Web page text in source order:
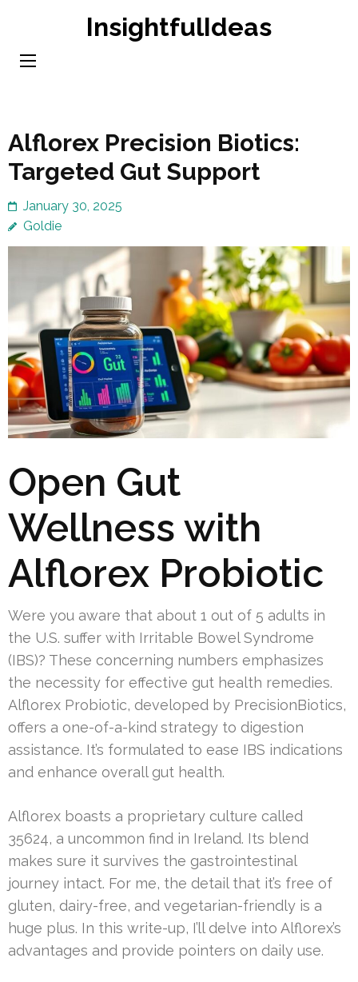
content
InsightfulIdeas
Alflorex Precision Biotics:
Targeted Gut Support
January 30, 2025
Goldie
Open Gut
Wellness with
Alflorex Probiotic
Were you aware that about 1 out of 5 adults in
the U.S. suffer with Irritable Bowel Syndrome
(IBS)? These concerning numbers emphasizes
the necessity for effective gut health remedies.
Alflorex Probiotic, developed by PrecisionBiotics,
offers a one-of-a-kind strategy to digestion
assistance. It’s formulated to ease IBS indications
and enhance overall gut health.
Alflorex boasts a proprietary culture called
35624, a uncommon find in Ireland. Its blend
makes sure it survives the gastrointestinal
journey intact. For me, the detail that it’s free of
gluten, dairy-free, and vegetarian-friendly is a
huge plus. In this write-up, I’ll delve into Alflorex’s
advantages and provide pointers on daily use.